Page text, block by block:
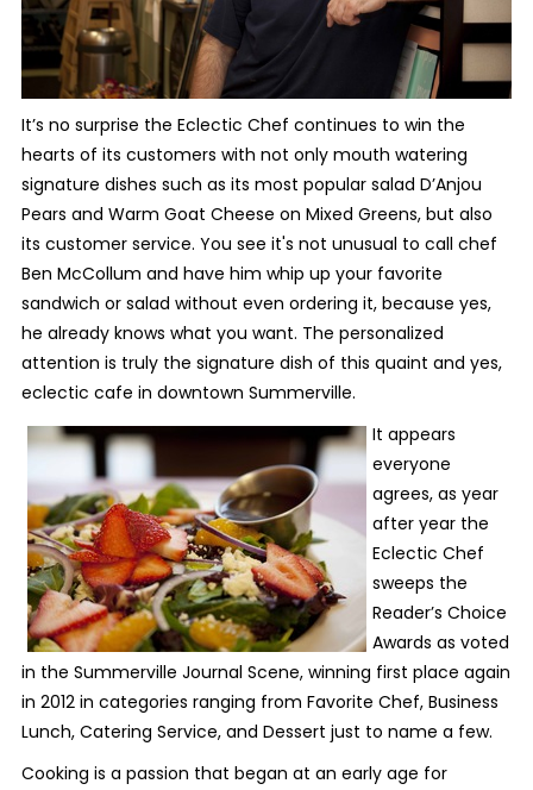
It’s no surprise the Eclectic Chef continues to win the
hearts of its customers with not only mouth watering
signature dishes such as its most popular salad D’Anjou
Pears and Warm Goat Cheese on Mixed Greens, but also
its customer service. You see it's not unusual to call chef
Ben McCollum and have him whip up your favorite
sandwich or salad without even ordering it, because yes,
he already knows what you want. The personalized
attention is truly the signature dish of this quaint and yes,
eclectic cafe in downtown Summerville.
It appears
everyone
agrees, as year
after year the
Eclectic Chef
sweeps the
Reader’s Choice
Awards as voted
in the Summerville Journal Scene, winning first place again
in 2012 in categories ranging from Favorite Chef, Business
Lunch, Catering Service, and Dessert just to name a few.
Cooking is a passion that began at an early age for